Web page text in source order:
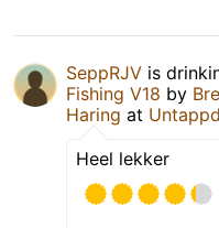
SeppRJV is
Fishing V18 by
Haring at
Heel lekker